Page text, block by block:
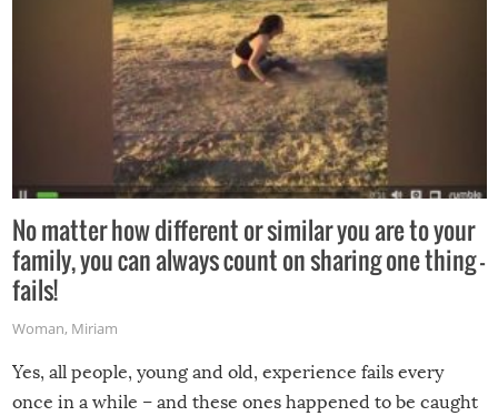
No matter how different or similar you are to your
family, you can always count on sharing one thing –
fails!
Woman, Miriam
Yes, all people, young and old, experience fails every
once in a while – and these ones happened to be caught